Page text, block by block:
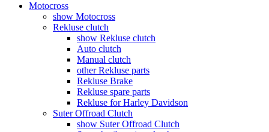
Motocross
show Motocross
Rekluse clutch
show Rekluse clutch
Auto clutch
Manual clutch
other Rekluse parts
Rekluse Brake
Rekluse spare parts
Rekluse for Harley Davidson
Suter Offroad Clutch
show Suter Offroad Clutch